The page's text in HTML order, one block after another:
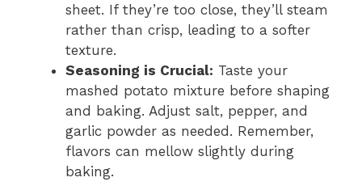
sheet. If they’re too close, they’ll steam
rather than crisp, leading to a softer
texture.
Seasoning is Crucial: Taste your
mashed potato mixture before shaping
and baking. Adjust salt, pepper, and
garlic powder as needed. Remember,
flavors can mellow slightly during
baking.